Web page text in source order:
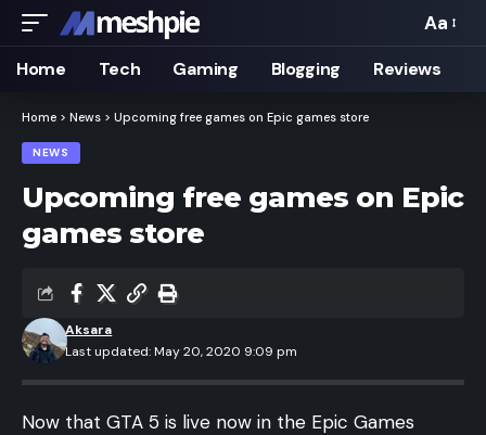
Font
Resizer
Aa
Home Tech Gaming Blogging Reviews
Home > News > Upcoming free games on Epic games store
NEWS
Upcoming free games on Epic
games store
Last updated: May 20, 2020 9:09 pm
Aksara
Now that GTA 5 is live now in the Epic Games